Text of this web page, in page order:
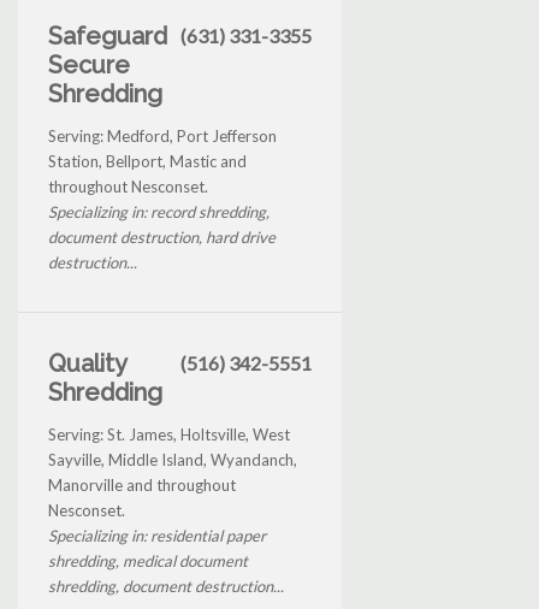
Safeguard
Secure
Shredding
(631) 331-3355
Serving: Medford, Port Jefferson
Station, Bellport, Mastic and
throughout Nesconset.
Specializing in: record shredding,
document destruction, hard drive
destruction...
Quality
Shredding
(516) 342-5551
Serving: St. James, Holtsville, West
Sayville, Middle Island, Wyandanch,
Manorville and throughout
Nesconset.
Specializing in: residential paper
shredding, medical document
shredding, document destruction...